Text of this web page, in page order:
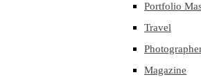
Portfolio
Travel
Magazine